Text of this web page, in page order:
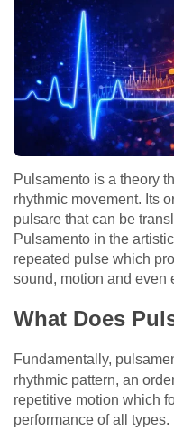
Pulsamento is a theory
rhythmic movement. Its
pulsare that can be
Pulsamento in the
repeated pulse which
sound, motion and even
What Does
Fundamentally,
rhythmic pattern, an
repetitive motion which
performance of all